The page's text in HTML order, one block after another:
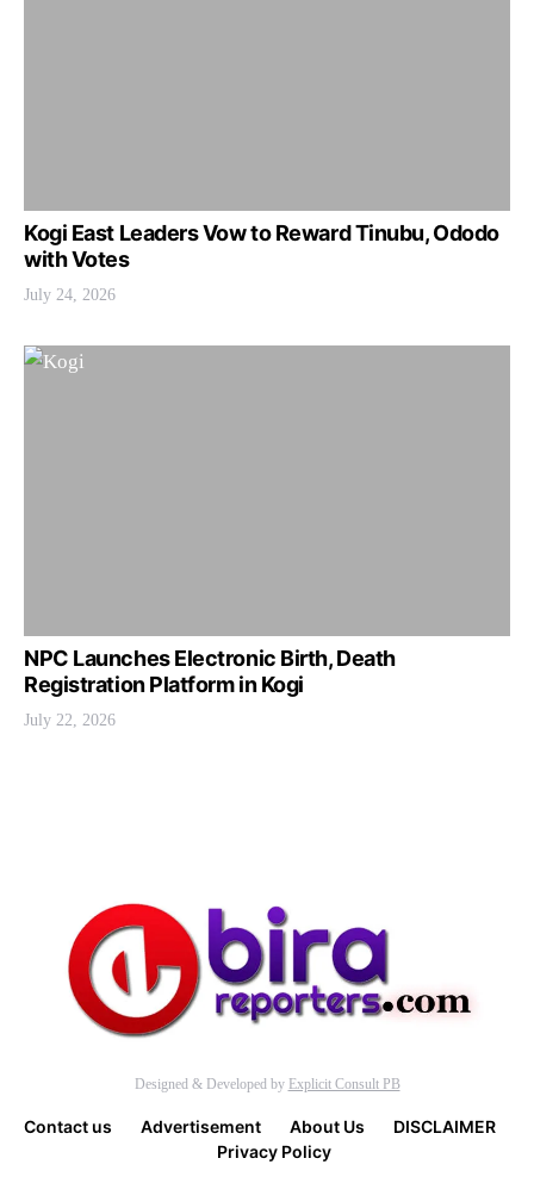
Kogi East Leaders Vow to Reward Tinubu, Ododo
with Votes
July 24, 2026
NPC Launches Electronic Birth, Death
Registration Platform in Kogi
July 22, 2026
Designed & Developed by Explicit Consult PB
Contact us Advertisement About Us
DISCLAIMER
Privacy Policy